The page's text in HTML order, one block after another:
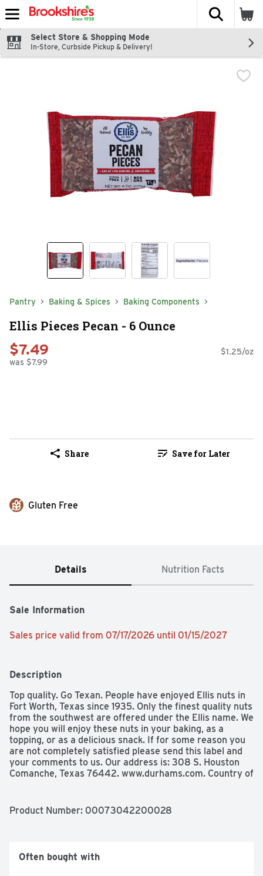
Skip header to page content
The
Select Store & Shopping Mode
In-Store, Curbside Pickup & Delivery!
Pantry Baking & Spices Baking Components
Ellis Pieces Pecan - 6 Ounce
$7.49
was $7.99
$1.25/oz
Share Save for Later
Gluten Free
Details Nutrition Facts
Sale Information
Sales price valid from 07/17/2026 until 01/15/2027
Description
Top quality. Go Texan. People have enjoyed Ellis nuts in
Fort Worth, Texas since 1935. Only the finest quality nuts
from the southwest are offered under the Ellis name. We
hope you will enjoy these nuts in your baking, as a
topping, or as a delicious snack. If for some reason you
are not completely satisfied please send this label and
your comments to us. Our address is: 308 S. Houston
Comanche, Texas 76442. www.durhams.com. Country of
Product Number: 00073042200028
Often bought with